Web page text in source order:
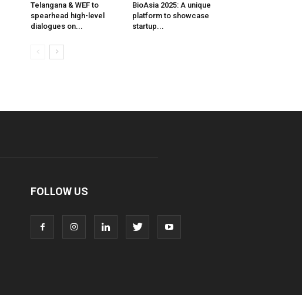
Telangana & WEF to
spearhead high-level
dialogues on...
BioAsia 2025: A unique
platform to showcase
startup...
FOLLOW US